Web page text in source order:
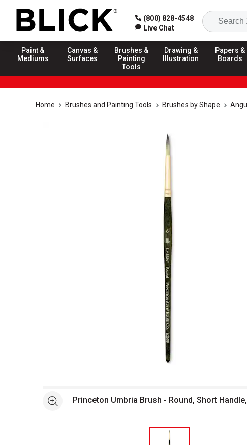
(800) 828-4548
Live Chat
Paint &
Mediums
Canvas &
Surfaces
Brushes &
Painting
Tools
Drawing &
Illustration
Papers &
Boards
Home Brushes and Painting Tools Brushes by Shape
See morePrinceton Umbria Brush - Round, Short